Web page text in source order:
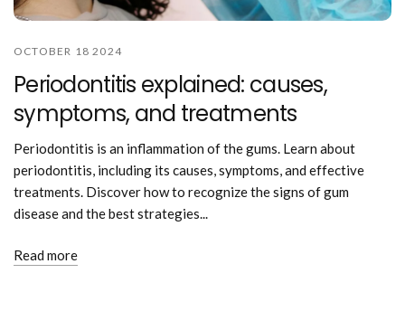
OCTOBER 18 2024
Periodontitis explained: causes,
symptoms, and treatments
Periodontitis is an inflammation of the gums. Learn about
periodontitis, including its causes, symptoms, and effective
treatments. Discover how to recognize the signs of gum
disease and the best strategies...
Read more